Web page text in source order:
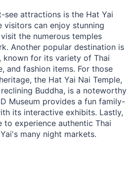
see attractions is the Hat Yai
visitors can enjoy stunning
the numerous temples
Another popular destination is
known for its variety of Thai
and fashion items. For those
the Hat Yai Nai Temple,
Buddha, is a noteworthy
Museum provides a fun family-
its interactive exhibits. Lastly,
to experience authentic Thai
many night markets.